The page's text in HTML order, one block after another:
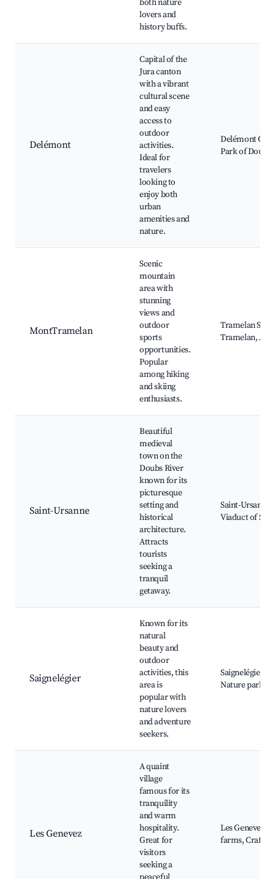
both nature
lovers and
history buffs.
Delémont
Capital of the
Jura canton
with a vibrant
cultural scene
and easy
access to
outdoor
activities.
Ideal for
travelers
looking to
enjoy both
urban
amenities and
nature.
Delémont Old
Park of Doubs,
MontTramelan
Scenic
mountain
area with
stunning
views and
outdoor
sports
opportunities.
Popular
among hiking
and skiing
enthusiasts.
Tramelan Ski
Tramelan,
Saint-Ursanne
Beautiful
medieval
town on the
Doubs River
known for its
picturesque
setting and
historical
architecture.
Attracts
tourists
seeking a
tranquil
getaway.
Saint-Ursanne
Viaduct of
Saignelégier
Known for its
natural
beauty and
outdoor
activities, this
area is
popular with
nature lovers
and adventure
seekers.
Saignelégier
Nature park,
Les Genevez
A quaint
village
famous for its
tranquility
and warm
hospitality.
Great for
visitors
seeking a
Les Genevez
farms, Craft